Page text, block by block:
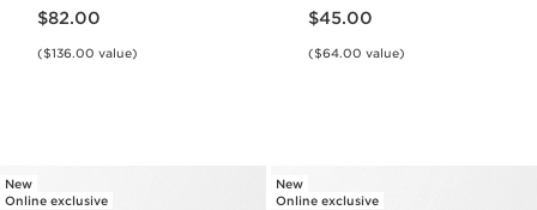
$82.00
($136.00 value)
$45.00
($64.00 value)
New
Online exclusive
New
Online exclusive